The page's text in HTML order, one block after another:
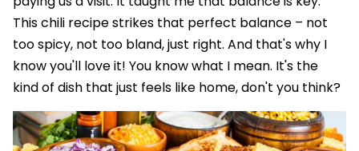
This chili recipe strikes that perfect balance – not
too spicy, not too bland, just right. And that's why I
know you'll love it! You know what I mean. It's the
kind of dish that just feels like home, don't you think?